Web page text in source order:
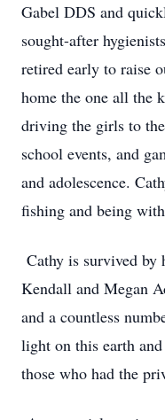
Gabel DDS and
sought-after
retired early to raise
home the one all the
driving the girls to
school events, and
and adolescence.
fishing and being
Cathy is survived by
Kendall and Megan
and a countless
light on this earth
those who had the